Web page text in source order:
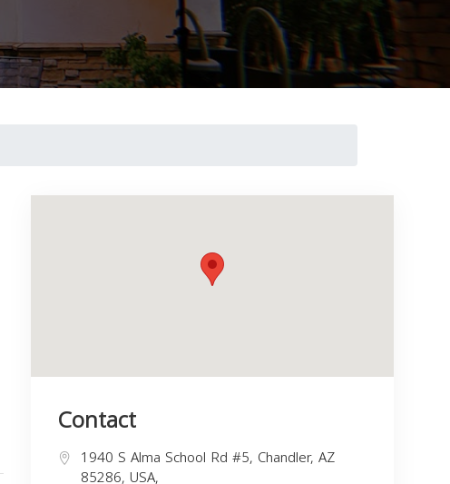
Contact
1940 S Alma School Rd #5, Chandler, AZ
85286, USA,